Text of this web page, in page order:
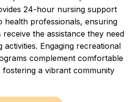
24-hour nursing support
health professionals, ensuring
receive the assistance they need
activities. Engaging recreational
complement comfortable
fostering a vibrant community